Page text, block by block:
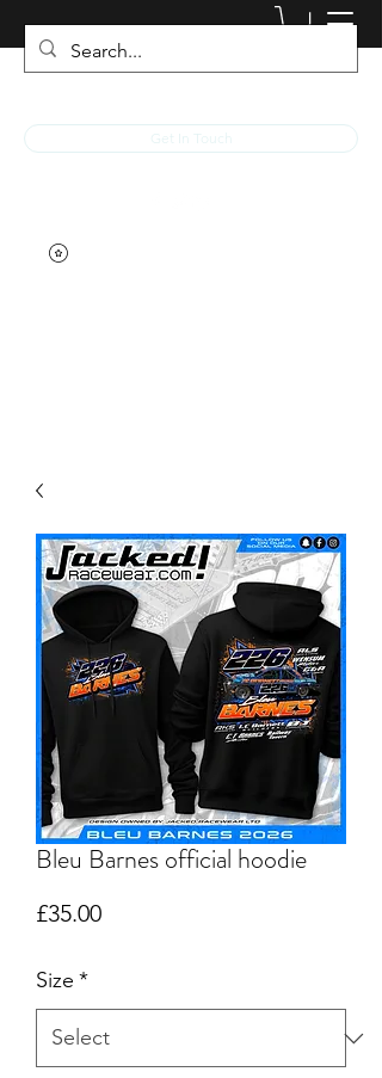
JACKED RACEWEAR
Get In Touch
Bleu Barnes official hoodie
£35.00Price
Size *